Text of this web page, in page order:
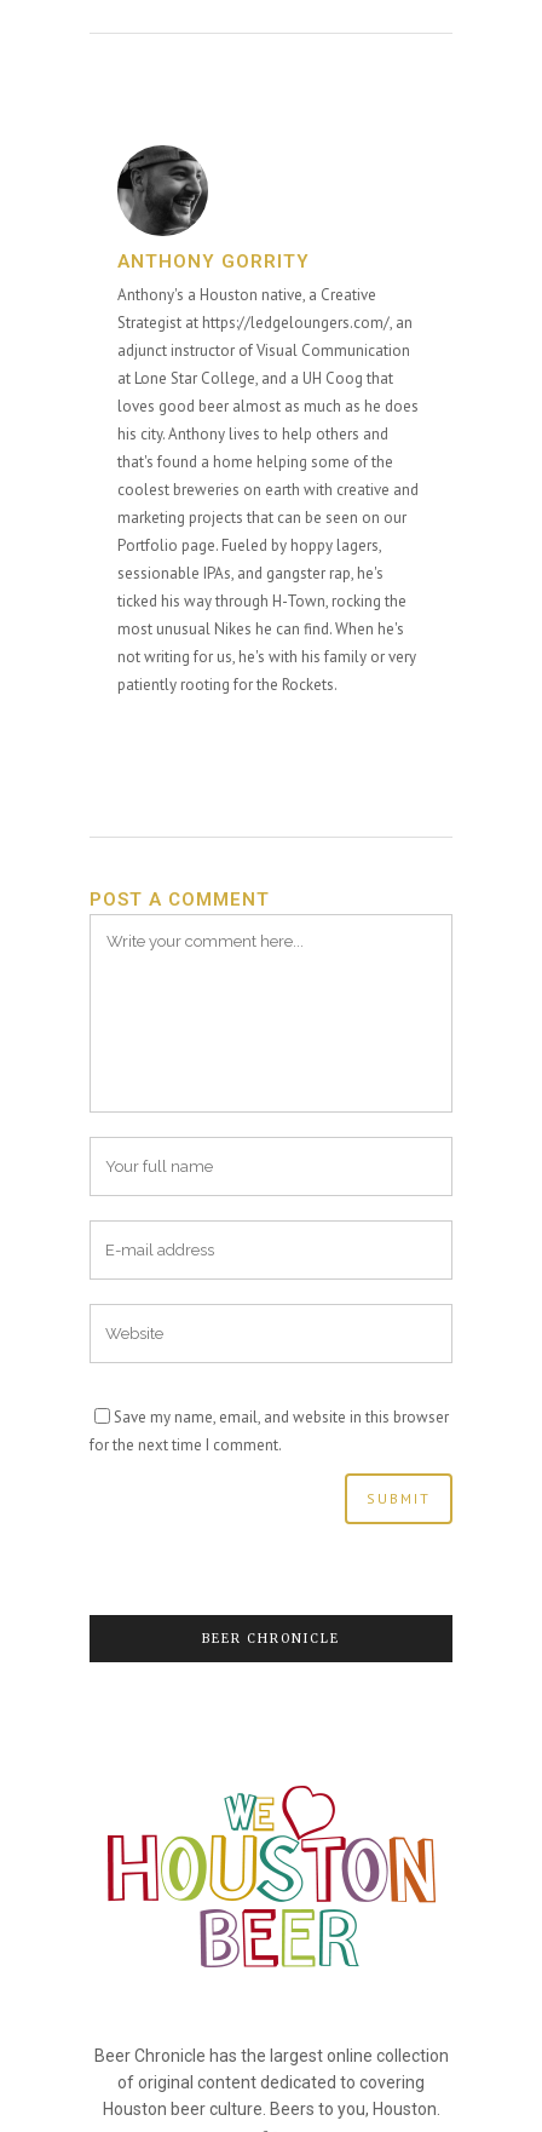
ANTHONY GORRITY
Anthony's a Houston native, a Creative
Strategist at https://ledgeloungers.com/, an
adjunct instructor of Visual Communication
at Lone Star College, and a UH Coog that
loves good beer almost as much as he does
his city. Anthony lives to help others and
that's found a home helping some of the
coolest breweries on earth with creative and
marketing projects that can be seen on our
Portfolio page. Fueled by hoppy lagers,
sessionable IPAs, and gangster rap, he's
ticked his way through H-Town, rocking the
most unusual Nikes he can find. When he's
not writing for us, he's with his family or very
patiently rooting for the Rockets.
POST A COMMENT
Save my name, email, and website in this browser
for the next time I comment.
BEER CHRONICLE
Beer Chronicle has the largest online collection
of original content dedicated to covering
Houston beer culture. Beers to you, Houston.